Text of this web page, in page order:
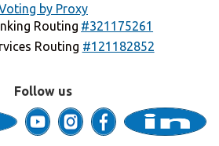
by Proxy
Routing #321175261
Routing #121182852
Follow us